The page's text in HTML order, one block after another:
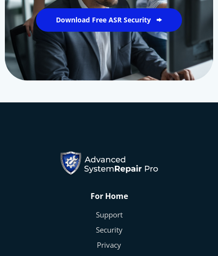
Download Free ASR Security
For Home
Support
Security
Privacy